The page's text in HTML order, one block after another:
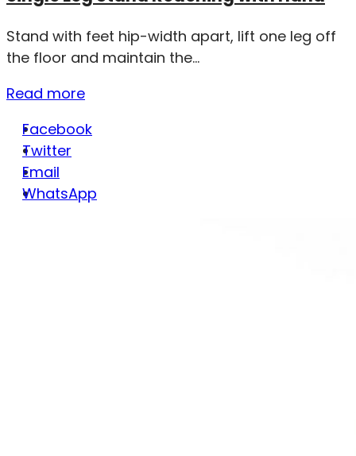
Stand with feet hip-width apart, lift one leg off
the floor and maintain the...
Read more
Facebook
Twitter
Email
WhatsApp